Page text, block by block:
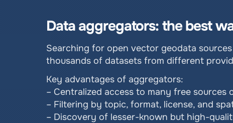
Data aggregators: the best
Searching for open vector geodata
thousands of datasets from different
Key advantages of aggregators:
– Centralized access to many free sources
– Filtering by topic, format, license, and
– Discovery of lesser-known but high-